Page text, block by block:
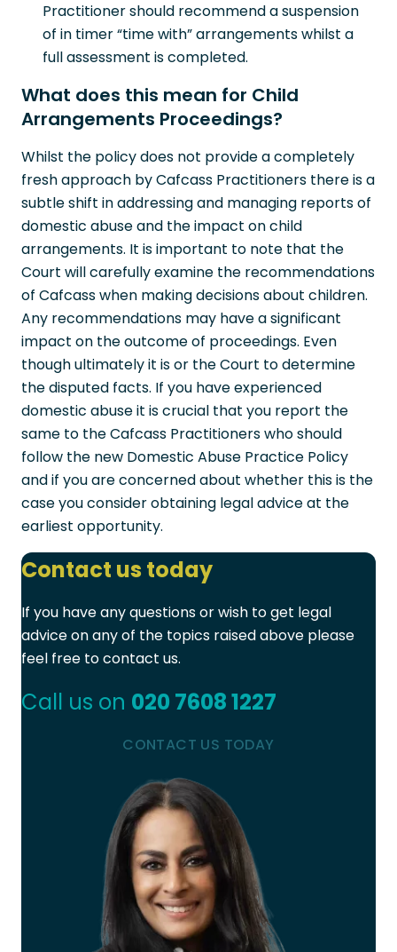
Practitioner should recommend a suspension
of in timer “time with” arrangements whilst a
full assessment is completed.
What does this mean for Child
Arrangements Proceedings?
Whilst the policy does not provide a completely
fresh approach by Cafcass Practitioners there is a
subtle shift in addressing and managing reports of
domestic abuse and the impact on child
arrangements. It is important to note that the
Court will carefully examine the recommendations
of Cafcass when making decisions about children.
Any recommendations may have a significant
impact on the outcome of proceedings. Even
though ultimately it is or the Court to determine
the disputed facts. If you have experienced
domestic abuse it is crucial that you report the
same to the Cafcass Practitioners who should
follow the new Domestic Abuse Practice Policy
and if you are concerned about whether this is the
case you consider obtaining legal advice at the
earliest opportunity.
Contact us today
If you have any questions or wish to get legal
advice on any of the topics raised above please
feel free to contact us.
Call us on 020 7608 1227
CONTACT US TODAY